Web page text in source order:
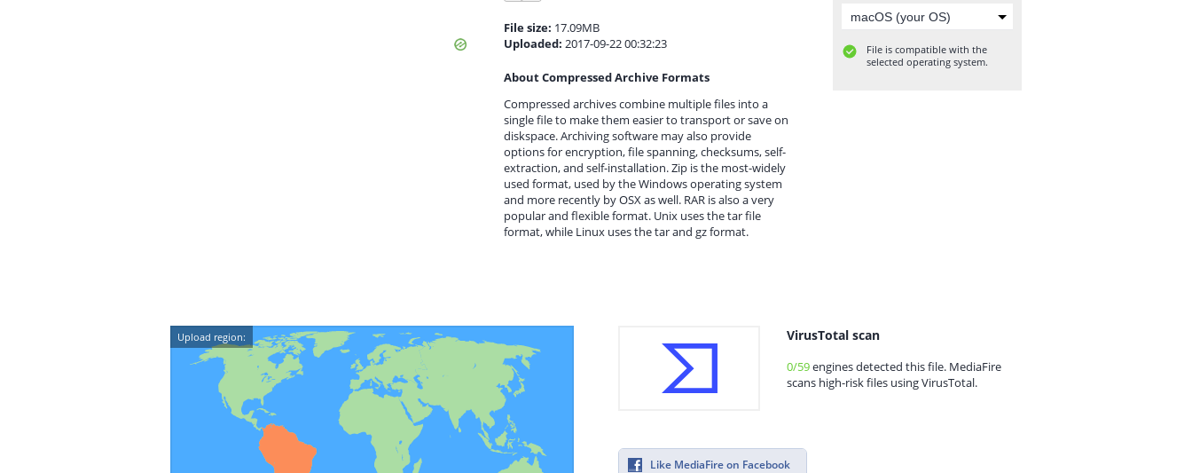
File size: 17.09MB
Uploaded: 2017-09-22 00:32:23
About Compressed Archive Formats
Compressed archives combine multiple files into a
single file to make them easier to transport or save on
diskspace. Archiving software may also provide
options for encryption, file spanning, checksums, self-
extraction, and self-installation. Zip is the most-widely
used format, used by the Windows operating system
and more recently by OSX as well. RAR is also a very
popular and flexible format. Unix uses the tar file
format, while Linux uses the tar and gz format.
File is compatible with the
selected operating system.
Upload region: VirusTotal scan
0/59engines detected this file. MediaFire
scans high-risk files using VirusTotal.
Like MediaFire on Facebook